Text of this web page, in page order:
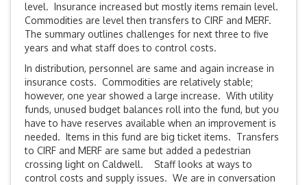
level. Insurance increased but mostly items remain level.
Commodities are level then transfers to CIRF and MERF.
The summary outlines challenges for next three to five
years and what staff does to control costs.
In distribution, personnel are same and again increase in
insurance costs. Commodities are relatively stable;
however, one year showed a large increase. With utility
funds, unused budget balances roll into the fund, but you
have to have reserves available when an improvement is
needed. Items in this fund are big ticket items. Transfers
to CIRF and MERF are same but added a pedestrian
crossing light on Caldwell. Staff looks at ways to
control costs and supply issues. We are in conversation